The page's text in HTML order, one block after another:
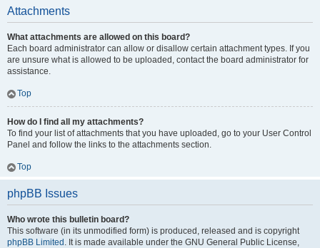
Attachments
What attachments are allowed on this board?
Each board administrator can allow or disallow certain attachment types. If you
are unsure what is allowed to be uploaded, contact the board administrator for
assistance.
Top
How do I find all my attachments?
To find your list of attachments that you have uploaded, go to your User Control
Panel and follow the links to the attachments section.
Top
phpBB Issues
Who wrote this bulletin board?
This software (in its unmodified form) is produced, released and is copyright
phpBB Limited . It is made available under the GNU General Public License,